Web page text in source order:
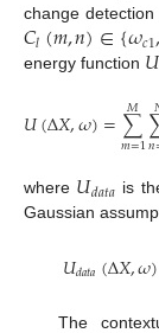
change
𝐶𝑙(𝑚,𝑛)∈{𝜔𝑐1,
energy function 𝑈
𝑈(Δ𝑋,𝜔)=∑
𝑚=1
𝑀
𝑛
where 𝑈𝑑𝑎𝑡𝑎 is
Gaussian
𝑈𝑑𝑎𝑡𝑎(Δ𝑋,𝜔)
The